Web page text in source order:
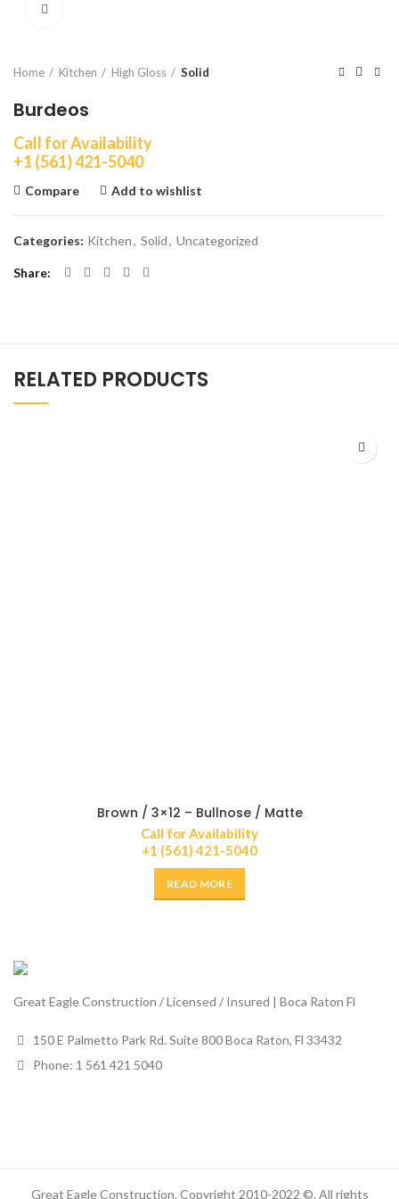
Home Kitchen High Gloss Solid
Burdeos
Call for Availability
+1 (561) 421-5040
Compare Add to wishlist
Categories: Kitchen, Solid, Uncategorized
Share
RELATED PRODUCTS
Brown / 3×12 – Bullnose / Matte
Call for Availability
+1 (561) 421-5040
READ MORE
Great Eagle Construction / Licensed / Insured | Boca Raton Fl
150 E Palmetto Park Rd. Suite 800 Boca Raton, Fl 33432
Phone: 1 561 421 5040
Great Eagle Construction. Copyright 2010-2022 ©. All rights